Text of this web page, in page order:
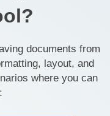
documents from
layout, and
where you can